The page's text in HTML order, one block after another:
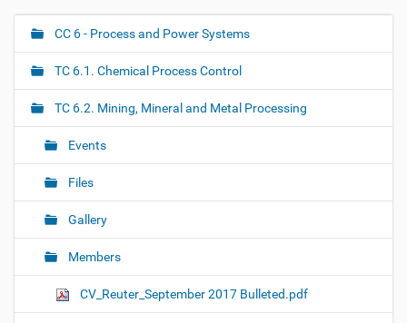
N
v
i
g
n
CC 6 - Process and Power Systems
TC 6.1. Chemical Process Control
TC 6.2. Mining, Mineral and Metal Processing
Events
Files
Gallery
Members
CV_Reuter_September 2017 Bulleted.pdf